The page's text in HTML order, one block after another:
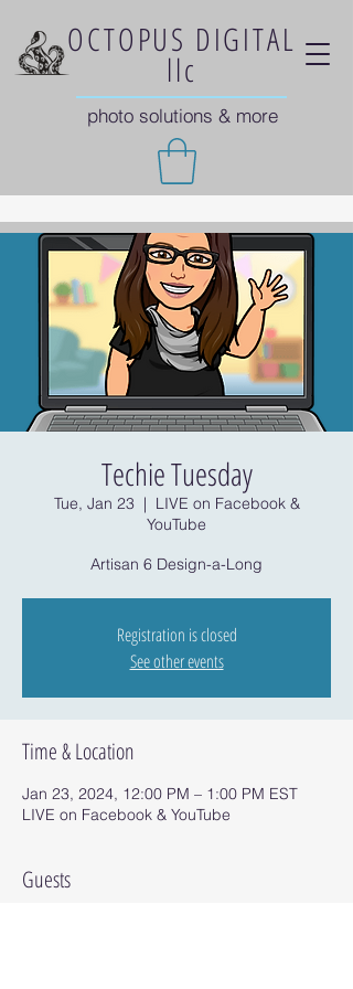
OCTOPUS DIGITAL
llc
photo solutions & more
Techie Tuesday
Tue, Jan 23
  |
LIVE on Facebook &
YouTube
Artisan 6 Design-a-Long
Registration is closed
See other events
Time & Location
Jan 23, 2024, 12:00 PM – 1:00 PM EST
LIVE on Facebook & YouTube
Guests